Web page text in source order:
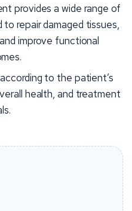
provides a wide range of
to repair damaged tissues,
improve functional
to the patient’s
health, and treatment